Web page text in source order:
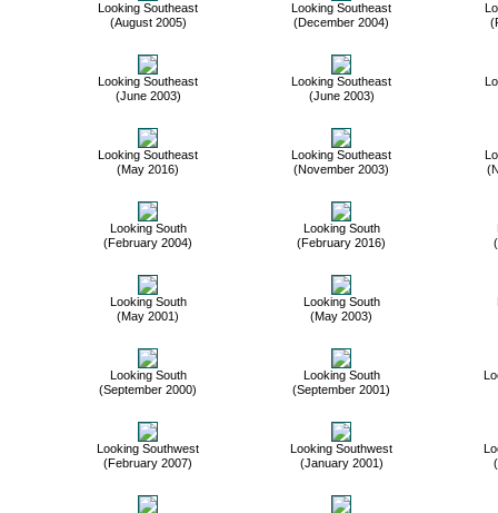
Looking Southeast
(August 2005)
Looking Southeast
(December 2004)
Looking Southeast
(June 2003)
Looking Southeast
(June 2003)
Looking Southeast
(May 2016)
Looking Southeast
(November 2003)
Looking South
(February 2004)
Looking South
(February 2016)
Looking South
(May 2001)
Looking South
(May 2003)
Looking South
(September 2000)
Looking South
(September 2001)
Looking Southwest
(February 2007)
Looking Southwest
(January 2001)